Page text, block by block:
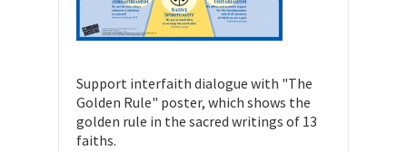
Support interfaith dialogue with "The
Golden Rule" poster, which shows the
golden rule in the sacred writings of 13
faiths.